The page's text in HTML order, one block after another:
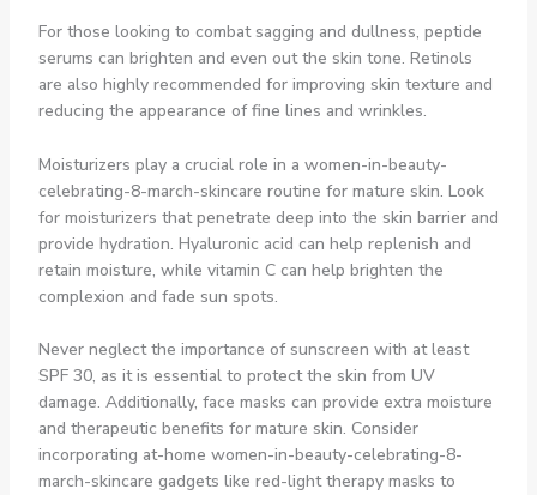
For those looking to combat sagging and dullness, peptide
serums can brighten and even out the skin tone. Retinols
are also highly recommended for improving skin texture and
reducing the appearance of fine lines and wrinkles.
Moisturizers play a crucial role in a women-in-beauty-
celebrating-8-march-skincare routine for mature skin. Look
for moisturizers that penetrate deep into the skin barrier and
provide hydration. Hyaluronic acid can help replenish and
retain moisture, while vitamin C can help brighten the
complexion and fade sun spots.
Never neglect the importance of sunscreen with at least
SPF 30, as it is essential to protect the skin from UV
damage. Additionally, face masks can provide extra moisture
and therapeutic benefits for mature skin. Consider
incorporating at-home women-in-beauty-celebrating-8-
march-skincare gadgets like red-light therapy masks to